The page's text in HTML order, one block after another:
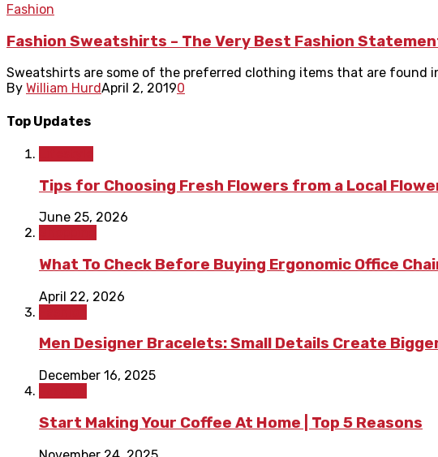
Fashion
Fashion Sweatshirts – The Very Best Fashion
Sweatshirts are some of the preferred clothing items that are found
By William HurdApril 2, 20190
Top Updates
Tips for Choosing Fresh Flowers from a Local
June 25, 2026
What To Check Before Buying Ergonomic Office
April 22, 2026
Men Designer Bracelets: Small Details Create
December 16, 2025
Start Making Your Coffee At Home | Top 5 Reasons